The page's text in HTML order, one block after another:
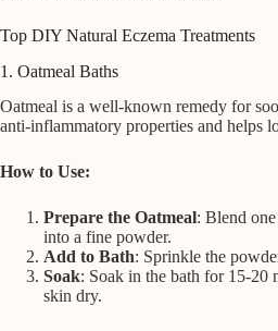
Top DIY Natural Eczema Treatments
1. Oatmeal Baths
Oatmeal is a well-known remedy for
anti-inflammatory properties and helps
How to Use:
Prepare the Oatmeal: Blend
into a fine powder.
Add to Bath: Sprinkle the
Soak: Soak in the bath for 15-20
skin dry.